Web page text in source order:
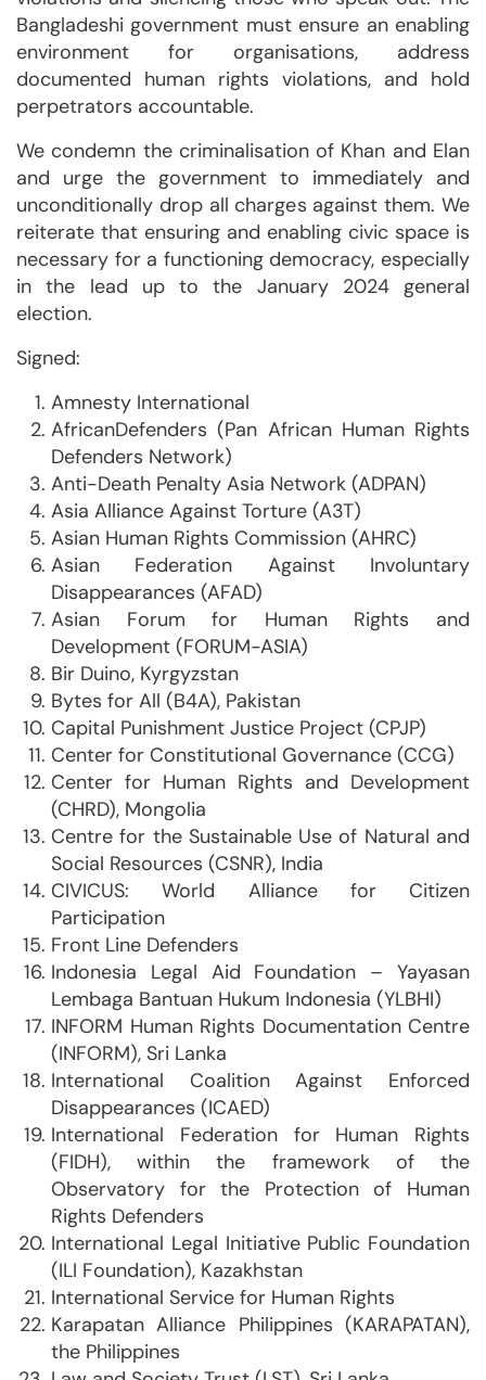
Bangladeshi government must ensure an enabling
environment for organisations, address
documented human rights violations, and hold
perpetrators accountable.
We condemn the criminalisation of Khan and Elan
and urge the government to immediately and
unconditionally drop all charges against them. We
reiterate that ensuring and enabling civic space is
necessary for a functioning democracy, especially
in the lead up to the January 2024 general
election.
Signed:
Amnesty International
AfricanDefenders (Pan African Human Rights
Defenders Network)
Anti-Death Penalty Asia Network (ADPAN)
Asia Alliance Against Torture (A3T)
Asian Human Rights Commission (AHRC)
Asian Federation Against Involuntary
Disappearances (AFAD)
Asian Forum for Human Rights and
Development (FORUM-ASIA)
Bir Duino, Kyrgyzstan
Bytes for All (B4A), Pakistan
Capital Punishment Justice Project (CPJP)
Center for Constitutional Governance (CCG)
Center for Human Rights and Development
(CHRD), Mongolia
Centre for the Sustainable Use of Natural and
Social Resources (CSNR), India
CIVICUS: World Alliance for Citizen
Participation
Front Line Defenders
Indonesia Legal Aid Foundation – Yayasan
Lembaga Bantuan Hukum Indonesia (YLBHI)
INFORM Human Rights Documentation Centre
(INFORM), Sri Lanka
International Coalition Against Enforced
Disappearances (ICAED)
International Federation for Human Rights
(FIDH), within the framework of the
Observatory for the Protection of Human
Rights Defenders
International Legal Initiative Public Foundation
(ILI Foundation), Kazakhstan
International Service for Human Rights
Karapatan Alliance Philippines (KARAPATAN),
the Philippines